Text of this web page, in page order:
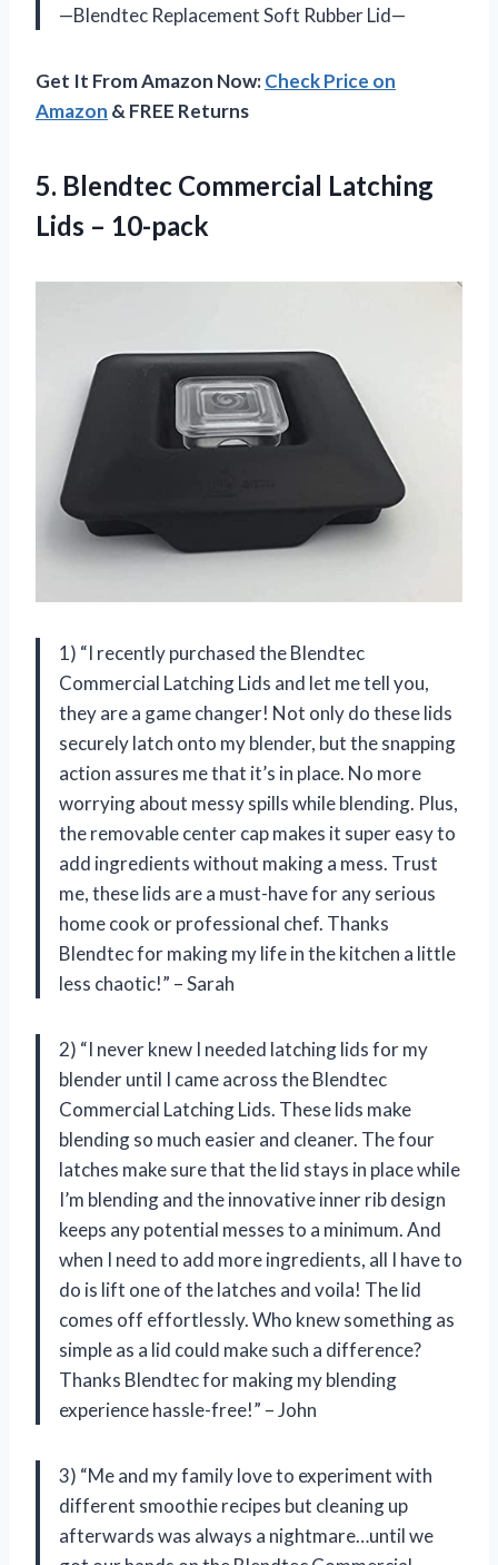
—Blendtec Replacement Soft Rubber Lid—
Get It From Amazon Now:Check Price on
Amazon & FREE Returns
5. Blendtec Commercial Latching
Lids – 10-pack
1) “I recently purchased the Blendtec
Commercial Latching Lids and let me tell you,
they are a game changer! Not only do these lids
securely latch onto my blender, but the snapping
action assures me that it’s in place. No more
worrying about messy spills while blending. Plus,
the removable center cap makes it super easy to
add ingredients without making a mess. Trust
me, these lids are a must-have for any serious
home cook or professional chef. Thanks
Blendtec for making my life in the kitchen a little
less chaotic!” – Sarah
2) “I never knew I needed latching lids for my
blender until I came across the Blendtec
Commercial Latching Lids. These lids make
blending so much easier and cleaner. The four
latches make sure that the lid stays in place while
I’m blending and the innovative inner rib design
keeps any potential messes to a minimum. And
when I need to add more ingredients, all I have to
do is lift one of the latches and voila! The lid
comes off effortlessly. Who knew something as
simple as a lid could make such a difference?
Thanks Blendtec for making my blending
experience hassle-free!” – John
3) “Me and my family love to experiment with
different smoothie recipes but cleaning up
afterwards was always a nightmare…until we